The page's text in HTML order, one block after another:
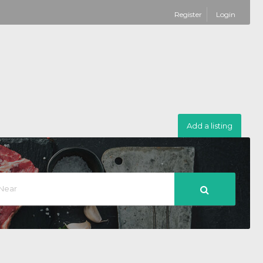
Register Login
Add a listing